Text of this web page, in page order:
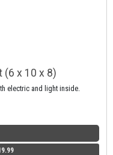
(6 x 10 x 8)
electric and light inside.